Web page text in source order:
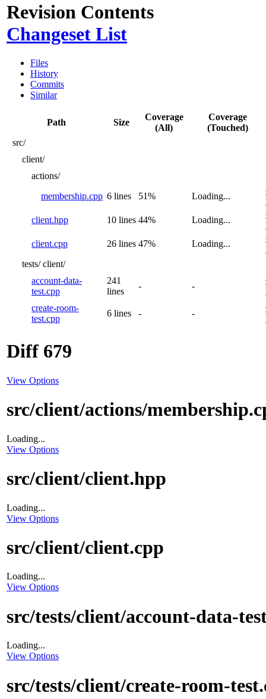
Revision Contents
Changeset List
Files
History
Commits
Similar
Path Size
Coverage
(All)
Coverage
(Touched)
src/
client/
actions/
membership.cpp 6 lines 51% Loading...
client.hpp
10 lines 44% Loading...
client.cpp
26 lines 47% Loading...
tests/ client/
account-data-
test.cpp
241
lines
- -
create-room-
test.cpp
6 lines - -
Diff 679
View Options
src/client/actions/
Loading...
View Options
src/client/client.hpp
Loading...
View Options
src/client/client.cpp
Loading...
View Options
src/tests/client/account-data-
Loading...
View Options
src/tests/client/create-room-